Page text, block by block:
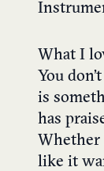
What I
You
is
has
Whether
like it